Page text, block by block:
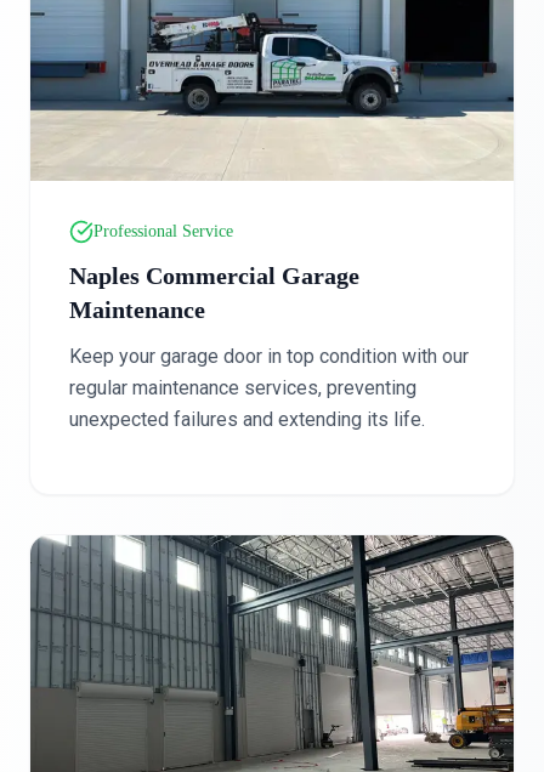
Professional Service
Naples Commercial Garage
Maintenance
Keep your garage door in top condition with our
regular maintenance services, preventing
unexpected failures and extending its life.